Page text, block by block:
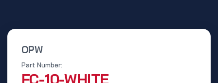
OPW
Part Number:
FC-10-WHITE